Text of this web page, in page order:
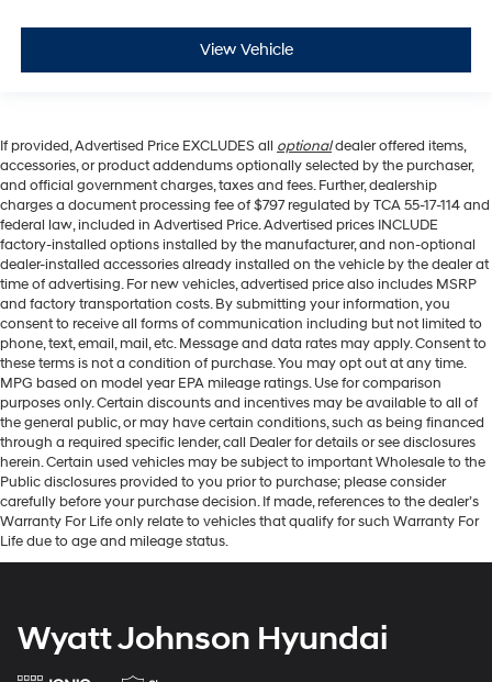
View Vehicle
If provided, Advertised Price EXCLUDES all optionaldealer offered items,
accessories, or product addendums optionally selected by the purchaser,
and official government charges, taxes and fees. Further, dealership
charges a document processing fee of $797 regulated by TCA 55-17-114 and
federal law, included in Advertised Price. Advertised prices INCLUDE
factory-installed options installed by the manufacturer, and non-optional
dealer-installed accessories already installed on the vehicle by the dealer at
time of advertising. For new vehicles, advertised price also includes MSRP
and factory transportation costs. By submitting your information, you
consent to receive all forms of communication including but not limited to
phone, text, email, mail, etc. Message and data rates may apply. Consent to
these terms is not a condition of purchase. You may opt out at any time.
MPG based on model year EPA mileage ratings. Use for comparison
purposes only. Certain discounts and incentives may be available to all of
the general public, or may have certain conditions, such as being financed
through a required specific lender, call Dealer for details or see disclosures
herein. Certain used vehicles may be subject to important Wholesale to the
Public disclosures provided to you prior to purchase; please consider
carefully before your purchase decision. If made, references to the dealer’s
Warranty For Life only relate to vehicles that qualify for such Warranty For
Life due to age and mileage status.
Wyatt Johnson Hyundai